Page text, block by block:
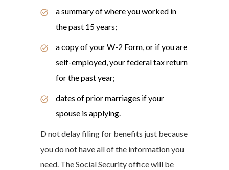
a summary of where you worked in
the past 15 years;
a copy of your W-2 Form, or if you are
self-employed, your federal tax return
for the past year;
dates of prior marriages if your
spouse is applying.
D not delay filing for benefits just because
you do not have all of the information you
need. The Social Security office will be